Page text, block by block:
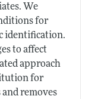
We
for
identification.
to affect
approach
for
removes